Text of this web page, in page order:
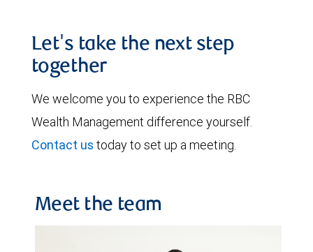
Let's take the next step
together
We welcome you to experience the RBC
Wealth Management difference yourself.
Contact us today to set up a meeting.
Meet the team